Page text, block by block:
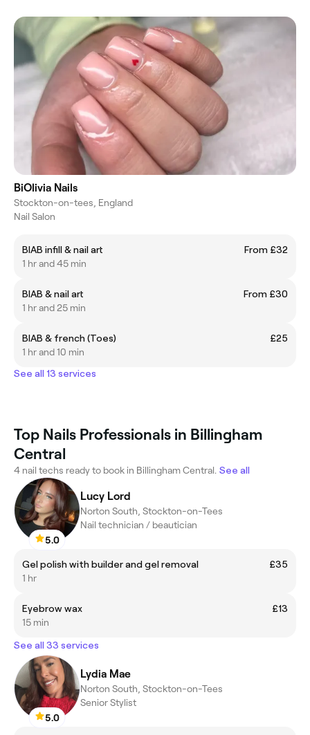
BiOlivia Nails
Stockton-on-tees, England
Nail Salon
BIAB infill & nail art
From £32
1 hr and 45 min
BIAB & nail art
From £30
1 hr and 25 min
BIAB & french (Toes)
£25
1 hr and 10 min
See all 13 services
Top Nails Professionals in Billingham
Central
4 nail techs ready to book in Billingham Central. See all
5.0
Lucy Lord
Norton South, Stockton-on-Tees
Nail technician / beautician
Gel polish with builder and gel removal
£35
1 hr
Eyebrow wax
£13
15 min
See all 33 services
5.0
Lydia Mae
Norton South, Stockton-on-Tees
Senior Stylist